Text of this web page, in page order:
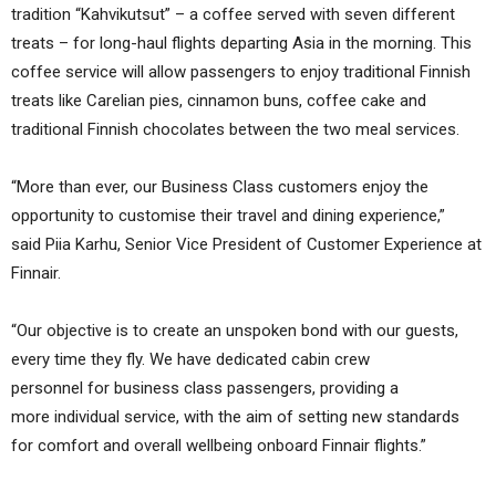
tradition “Kahvikutsut” – a coffee served with seven different
treats – for long-haul flights departing Asia in the morning. This
coffee service will allow passengers to enjoy traditional Finnish
treats like Carelian pies, cinnamon buns, coffee cake and
traditional Finnish chocolates between the two meal services.
“More than ever, our Business Class customers enjoy the
opportunity to customise their travel and dining experience,”
said Piia Karhu, Senior Vice President of Customer Experience at
Finnair.
“Our objective is to create an unspoken bond with our guests,
every time they fly. We have dedicated cabin crew
personnel for business class passengers, providing a
more individual service, with the aim of setting new standards
for comfort and overall wellbeing onboard Finnair flights.”